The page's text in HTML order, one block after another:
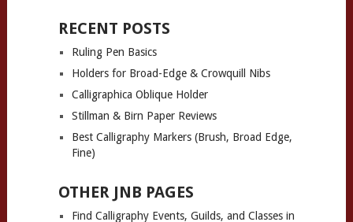
RECENT POSTS
Ruling Pen Basics
Holders for Broad-Edge & Crowquill Nibs
Calligraphica Oblique Holder
Stillman & Birn Paper Reviews
Best Calligraphy Markers (Brush, Broad Edge,
Fine)
OTHER JNB PAGES
Find Calligraphy Events, Guilds, and Classes in